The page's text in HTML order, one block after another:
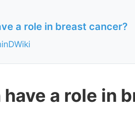
a role in breast cancer?
have a role in